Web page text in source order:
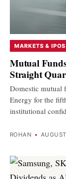
MARKETS & IPOS
Mutual
Straight
Domestic mutual
Energy for the
institutional
ROHAN •